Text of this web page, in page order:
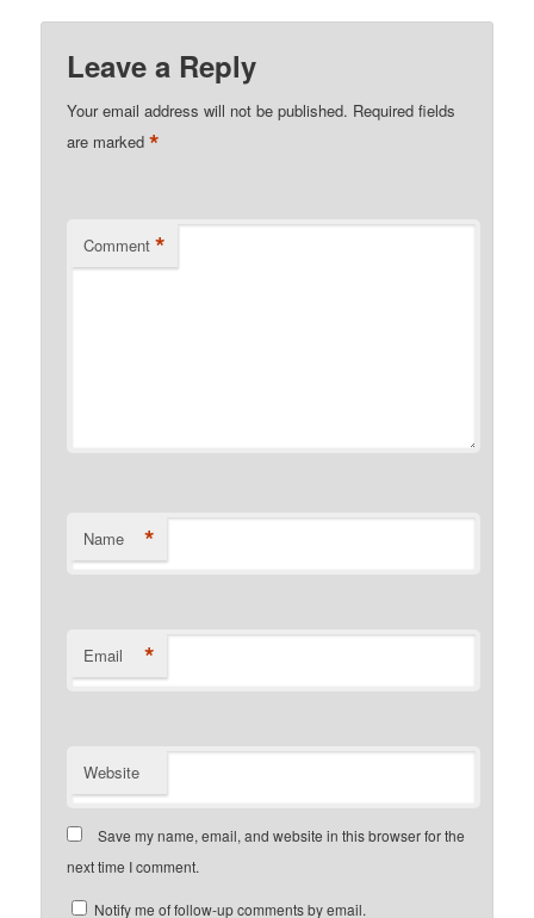
Leave a Reply
Your email address will not be published. Required fields
are marked*
Comment *
Name *
Email *
Website
Save my name, email, and website in this browser for the
next time I comment.
Notify me of follow-up comments by email.